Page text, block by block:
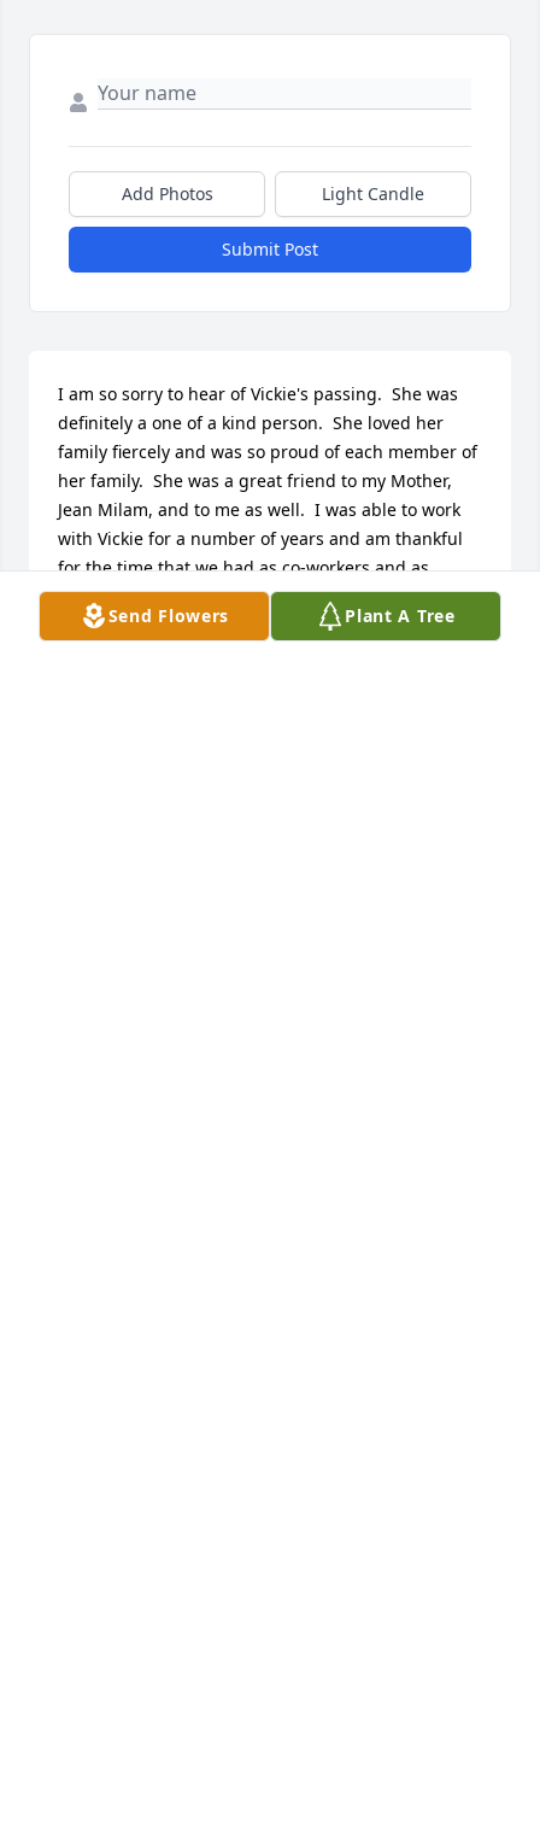
Send Flowers Plant A Tree
Add Photos Light Candle
Submit Post
I am so sorry to hear of Vickie's passing.  She was
definitely a one of a kind person.  She loved her
family fiercely and was so proud of each member of
her family.  She was a great friend to my Mother,
Jean Milam, and to me as well.  I was able to work
with Vickie for a number of years and am thankful
for the time that we had as co-workers and as
friends.  My prayers go out to all of the family.
Much love, Sherry